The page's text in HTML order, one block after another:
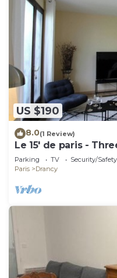
US $190
8.0(1 Review)
Le 15' de paris -
Sleeps 8
Parking TV
Security/Safety
Paris
Drancy